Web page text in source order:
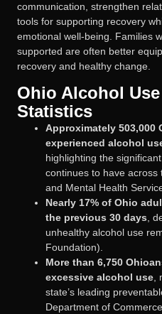
communication, strengthen
tools for supporting recovery
emotional well-being. Families
supported are often better
recovery and healthy change.
Ohio Alcohol
Statistics
Approximately 503,000
experienced alcohol
highlighting the
continues to have across
and Mental Health
Nearly 17% of Ohio
the previous 30 days,
unhealthy alcohol use
Foundation).
More than 6,750
excessive alcohol use,
state’s leading
Department of